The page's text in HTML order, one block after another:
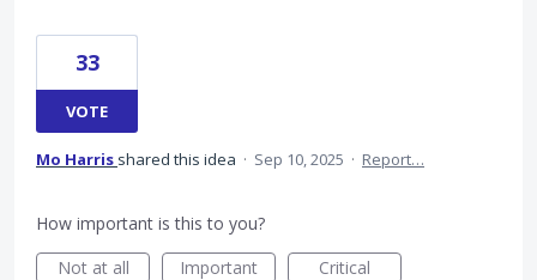
33
VOTE
Mo Harris shared this idea · Sep 10, 2025 · Report…
How important is this to you?
Not at all
Important Critical